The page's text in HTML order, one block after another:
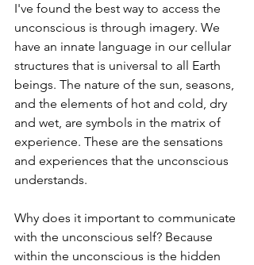
I've found the best way to access the
unconscious is through imagery. We
have an innate language in our cellular
structures that is universal to all Earth
beings. The nature of the sun, seasons,
and the elements of hot and cold, dry
and wet, are symbols in the matrix of
experience. These are the sensations
and experiences that the unconscious
understands.
Why does it important to communicate
with the unconscious self? Because
within the unconscious is the hidden